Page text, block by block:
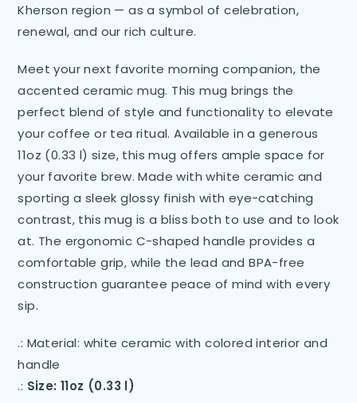
Kherson region — as a symbol of celebration,
renewal, and our rich culture.
Meet your next favorite morning companion, the
accented ceramic mug. This mug brings the
perfect blend of style and functionality to elevate
your coffee or tea ritual. Available in a generous
11oz (0.33 l) size, this mug offers ample space for
your favorite brew. Made with white ceramic and
sporting a sleek glossy finish with eye-catching
contrast, this mug is a bliss both to use and to look
at. The ergonomic C-shaped handle provides a
comfortable grip, while the lead and BPA-free
construction guarantee peace of mind with every
sip.
.: Material: white ceramic with colored interior and
handle
.: Size: 11oz (0.33 l)